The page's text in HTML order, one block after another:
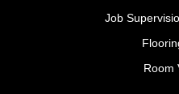
Job
Room